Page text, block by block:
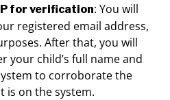
for verification: You will
registered email address,
After that, you will
your child’s full name and
to corroborate the
is on the system.